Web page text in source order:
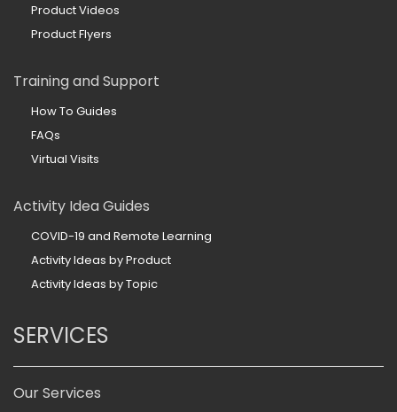
Product Videos
Product Flyers
Training and Support
How To Guides
FAQs
Virtual Visits
Activity Idea Guides
COVID-19 and Remote Learning
Activity Ideas by Product
Activity Ideas by Topic
SERVICES
Our Services